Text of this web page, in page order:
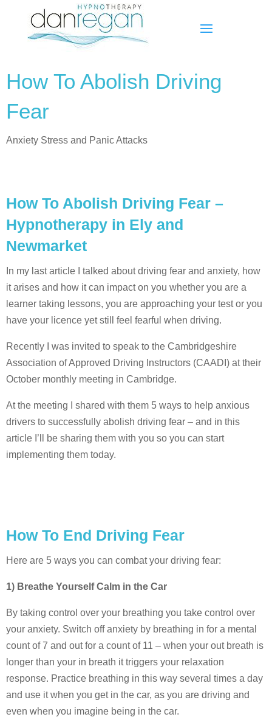
How To Abolish Driving
Fear
Anxiety Stress and Panic Attacks
How To Abolish Driving Fear –
Hypnotherapy in Ely and
Newmarket
In my last article I talked about driving fear and anxiety, how
it arises and how it can impact on you whether you are a
learner taking lessons, you are approaching your test or you
have your licence yet still feel fearful when driving.
Recently I was invited to speak to the Cambridgeshire
Association of Approved Driving Instructors (CAADI) at their
October monthly meeting in Cambridge.
At the meeting I shared with them 5 ways to help anxious
drivers to successfully abolish driving fear – and in this
article I’ll be sharing them with you so you can start
implementing them today.
How To End Driving Fear
Here are 5 ways you can combat your driving fear:
1) Breathe Yourself Calm in the Car
By taking control over your breathing you take control over
your anxiety. Switch off anxiety by breathing in for a mental
count of 7 and out for a count of 11 – when your out breath is
longer than your in breath it triggers your relaxation
response. Practice breathing in this way several times a day
and use it when you get in the car, as you are driving and
even when you imagine being in the car.